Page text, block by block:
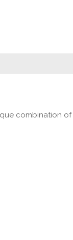
combination